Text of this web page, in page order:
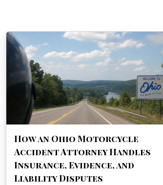
How an Ohio Motorcycle
Accident Attorney Handles
Insurance, Evidence, and
Liability Disputes